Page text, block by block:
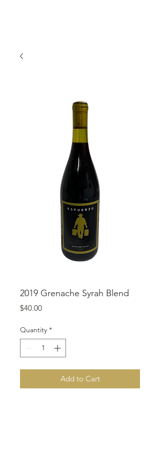
2019 Grenache Syrah Blend
$40.00Price
Quantity *
Add to Cart